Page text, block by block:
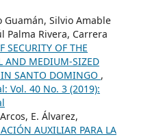
Guamán, Silvio Amable
Palma Rivera, Carrera
SECURITY OF THE
AND MEDIUM-SIZED
SANTO DOMINGO ,
Vol. 40 No. 3 (2019):
E. Álvarez,
AUXILIAR PARA LA